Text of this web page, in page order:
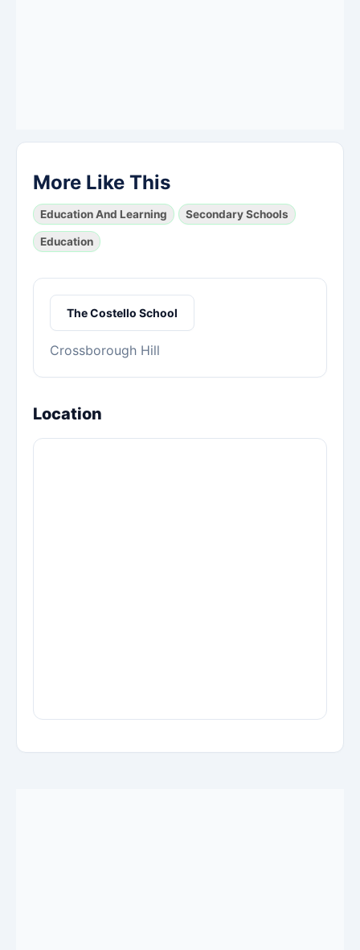
More Like This
Education And Learning Secondary Schools
Education
The Costello School
Crossborough Hill
Location